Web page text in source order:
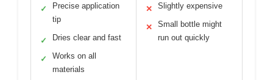
✓
Precise application
tip
✓ Dries clear and fast
✓
Works on all
materials
✕ Slightly expensive
✕
Small bottle might
run out quickly